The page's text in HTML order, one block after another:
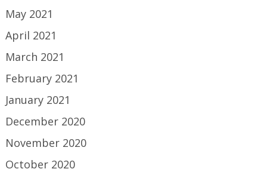
May 2021
April 2021
March 2021
February 2021
January 2021
December 2020
November 2020
October 2020